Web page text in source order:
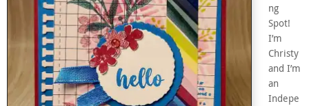
ng
Spot!
I’m
Christy
and I’m
an
Indepe